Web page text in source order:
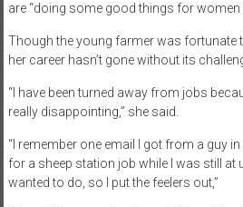
are “doing some good things for women
Though the young farmer was fortunate
her career hasn’t gone without its
“I have been turned away from jobs
really disappointing,” she said.
“I remember one email I got from a guy
for a sheep station job while I was still at
wanted to do, so I put the feelers out,”